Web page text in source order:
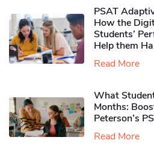
PSAT
How the
Students’
Help them
Read More
What
Months:
Peterson’s
Read More